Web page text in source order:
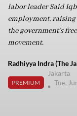
labor leader Said
employment,
the government’s
movement.
Radhiyya Indra (The
PREMIUM
Jakarta
Tue,